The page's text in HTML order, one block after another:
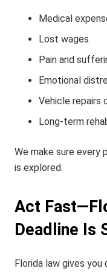
Medical
Lost wages
Pain and
Emotional
Vehicle repairs
Long-term
We make sure
is explored.
Act
Deadline Is
Florida law gives you